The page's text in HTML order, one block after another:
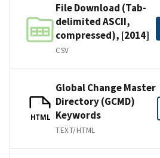
File Download (Tab-
delimited ASCII,
compressed), [2014]
CSV
HTML
Global Change Master
Directory (GCMD)
Keywords
TEXT/HTML